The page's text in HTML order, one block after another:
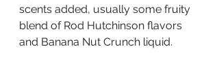
scents added, usually some fruity
blend of Rod Hutchinson flavors
and Banana Nut Crunch liquid.